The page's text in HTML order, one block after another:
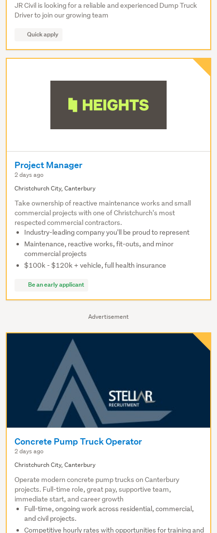
Advertisement
JR Civil is looking for a reliable and experienced Dump Truck
Driver to join our growing team
Quick apply
Project Manager
2 days ago
Christchurch City, Canterbury
Take ownership of reactive maintenance works and small
commercial projects with one of Christchurch's most
respected commercial contractors.
Industry-leading company you'll be proud to represent
Maintenance, reactive works, fit-outs, and minor
commercial projects
$100k - $120k + vehicle, full health insurance
Be an early applicant
Concrete Pump Truck Operator
2 days ago
Christchurch City, Canterbury
Operate modern concrete pump trucks on Canterbury
projects. Full-time role, great pay, supportive team,
immediate start, and career growth
Full-time, ongoing work across residential, commercial,
and civil projects.
Competitive hourly rates with opportunities for training and